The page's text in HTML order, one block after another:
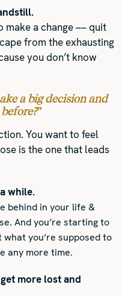
make a change –– quit
from the exhausting
you don’t know
a big decision and
”
You want to feel
is the one that leads
while.
behind in your life &
And you’re starting to
you’re supposed to
any more time.
more lost and